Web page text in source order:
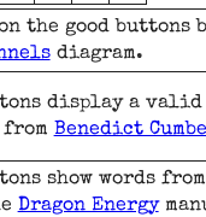
the good buttons
diagram.
display a valid
Benedict
show words
Dragon Energy